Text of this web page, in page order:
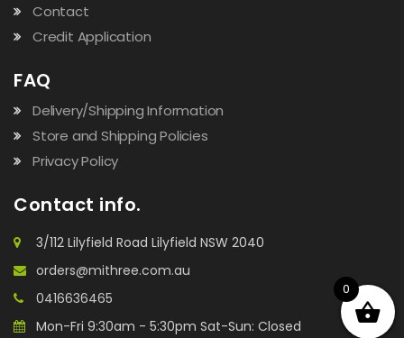
Contact
Credit Application
FAQ
Delivery/Shipping Information
Store and Shipping Policies
Privacy Policy
Contact info.
3/112 Lilyfield Road Lilyfield NSW 2040
orders@mithree.com.au
0416636465
Mon-Fri 9:30am - 5:30pm Sat-Sun: Closed
0